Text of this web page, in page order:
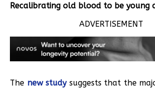
Recalibrating old blood to be young
ADVERTISEMENT
The new studysuggests that the